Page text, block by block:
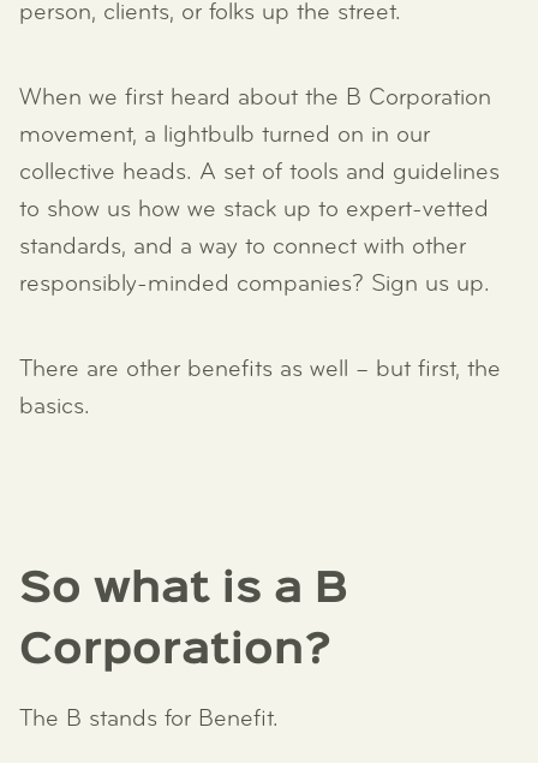
person, clients, or folks up the street.
When we first heard about the B Corporation
movement, a lightbulb turned on in our
collective heads. A set of tools and guidelines
to show us how we stack up to expert-vetted
standards, and a way to connect with other
responsibly-minded companies? Sign us up.
There are other benefits as well – but first, the
basics.
So what is a B
Corporation?
The B stands for Benefit.